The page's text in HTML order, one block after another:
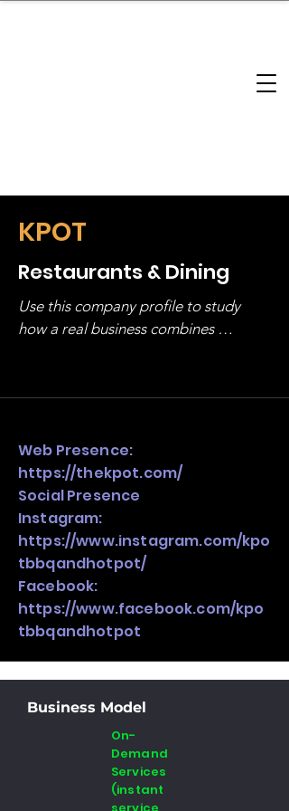
KPOT
Restaurants & Dining
Use this company profile to study
how a real business combines
stack, not just one model in isolation.
Web Presence:
https://thekpot.com/
Social Presence
Instagram:
https://www.instagram.com/kpo
tbbqandhotpot/
Facebook:
https://www.facebook.com/kpo
tbbqandhotpot
Business Model
On-
Demand
Services
(instant